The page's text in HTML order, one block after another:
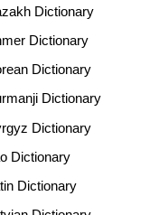
Dictionary
Dictionary
Dictionary
Dictionary
Dictionary
Dictionary
Dictionary